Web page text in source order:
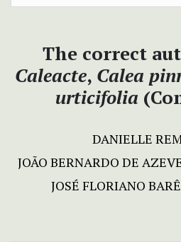
The correct
Caleacte, Calea
urticifolia
DANIELLE
JOÃO BERNARDO DE
JOSÉ FLORIANO